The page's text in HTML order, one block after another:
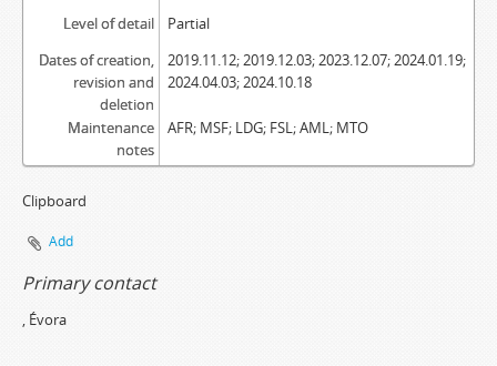
Level of detail
Partial
Dates of creation,
revision and
deletion
2019.11.12; 2019.12.03; 2023.12.07; 2024.01.19;
2024.04.03; 2024.10.18
Maintenance
notes
AFR; MSF; LDG; FSL; AML; MTO
Clipboard
Add
Primary contact
, Évora